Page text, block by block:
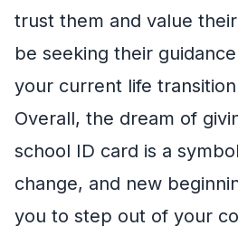
trust them and value
be seeking their
your current life
Overall, the dream of
school ID card is a
change, and new
you to step out of your